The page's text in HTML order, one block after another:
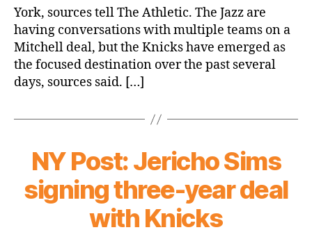
Donovan
Mitchell
trade
talks
York, sources tell The Athletic. The Jazz are
having conversations with multiple teams on a
Mitchell deal, but the Knicks have emerged as
the focused destination over the past several
days, sources said. […]
NY Post: Jericho Sims
signing three-year deal
with Knicks